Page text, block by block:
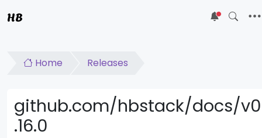
HB 5
Home Releases
github.com/hbstack/docs/v0
.16.0